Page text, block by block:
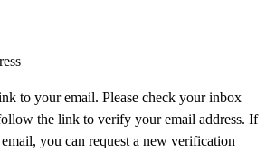
to your email. Please check your inbox
the link to verify your email address. If
you can request a new verification